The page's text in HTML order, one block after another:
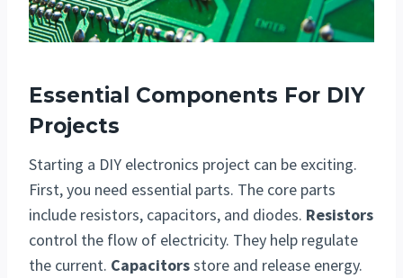
Essential Components For DIY
Projects
Starting a DIY electronics project can be exciting.
First, you need essential parts. The core parts
include resistors, capacitors, and diodes. Resistors
control the flow of electricity. They help regulate
the current. Capacitorsstore and release energy.